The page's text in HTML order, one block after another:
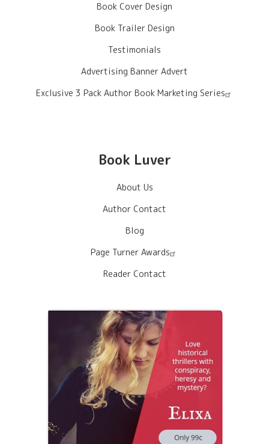
Book Cover Design
Book Trailer Design
Testimonials
Advertising Banner Advert
Exclusive 3 Pack Author Book Marketing Series
Book Luver
About Us
Author Contact
Blog
Page Turner Awards
Reader Contact